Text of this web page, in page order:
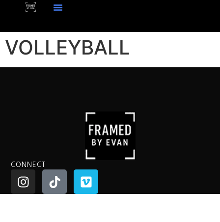
VOLLEYBALL
CONNECT